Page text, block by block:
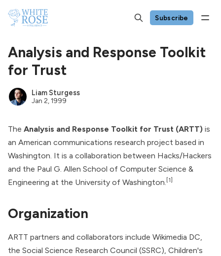
Subscribe
Analysis and Response Toolkit
for Trust
Liam Sturgess
Jan 2, 1999
The Analysis and Response Toolkit for Trust (ARTT) is
an American communications research project based in
Washington. It is a collaboration between Hacks/Hackers
and the Paul G. Allen School of Computer Science &
Engineering at the University of Washington. [1]
Organization
ARTT partners and collaborators include Wikimedia DC,
the Social Science Research Council (SSRC), Children's